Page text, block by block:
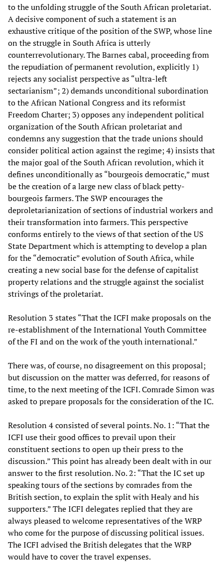
to the unfolding struggle of the South African proletariat.
A decisive component of such a statement is an
exhaustive critique of the position of the SWP, whose line
on the struggle in South Africa is utterly
counterrevolutionary. The Barnes cabal, proceeding from
the repudiation of permanent revolution, explicitly 1)
rejects any socialist perspective as “ultra-left
sectarianism”; 2) demands unconditional subordination
to the African National Congress and its reformist
Freedom Charter; 3) opposes any independent political
organization of the South African proletariat and
condemns any suggestion that the trade unions should
consider political action against the regime; 4) insists that
the major goal of the South African revolution, which it
defines unconditionally as “bourgeois democratic,” must
be the creation of a large new class of black petty-
bourgeois farmers. The SWP encourages the
deproletarianization of sections of industrial workers and
their transformation into farmers. This perspective
conforms entirely to the views of that section of the US
State Department which is attempting to develop a plan
for the “democratic” evolution of South Africa, while
creating a new social base for the defense of capitalist
property relations and the struggle against the socialist
strivings of the proletariat.
Resolution 3 states “That the ICFI make proposals on the
re-establishment of the International Youth Committee
of the FI and on the work of the youth international.”
There was, of course, no disagreement on this proposal;
but discussion on the matter was deferred, for reasons of
time, to the next meeting of the ICFI. Comrade Simon was
asked to prepare proposals for the consideration of the IC.
Resolution 4 consisted of several points. No. 1: “That the
ICFI use their good offices to prevail upon their
constituent sections to open up their press to the
discussion.” This point has already been dealt with in our
answer to the first resolution. No. 2: “That the IC set up
speaking tours of the sections by comrades from the
British section, to explain the split with Healy and his
supporters.” The ICFI delegates replied that they are
always pleased to welcome representatives of the WRP
who come for the purpose of discussing political issues.
The ICFI advised the British delegates that the WRP
would have to cover the travel expenses.